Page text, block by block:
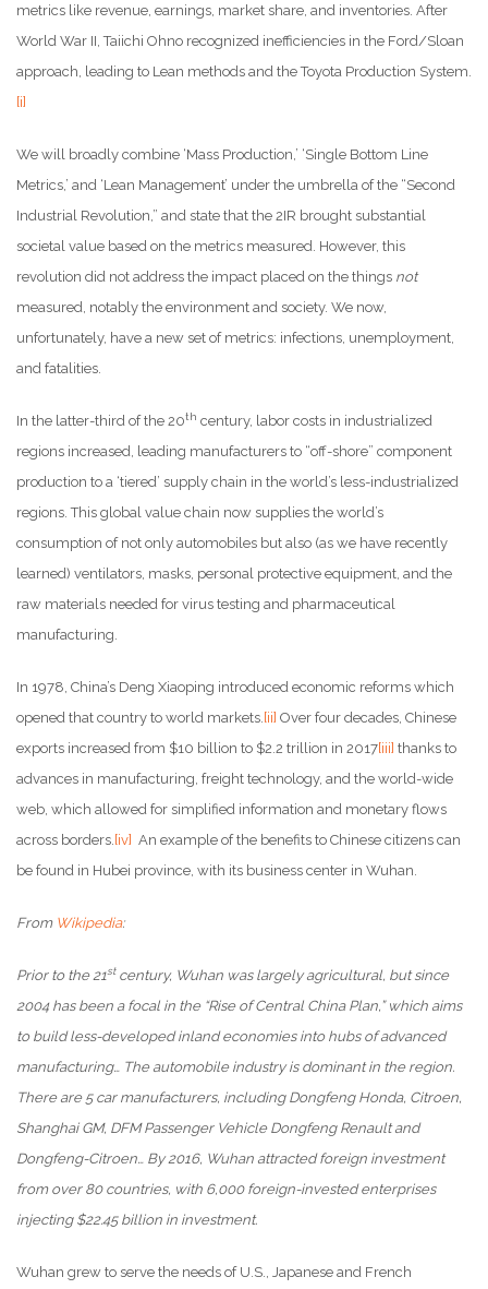
metrics like revenue, earnings, market share, and inventories. After
World War II, Taiichi Ohno recognized inefficiencies in the Ford/Sloan
approach, leading to Lean methods and the Toyota Production System.
[i]
We will broadly combine ‘Mass Production,’ ‘Single Bottom Line
Metrics,’ and ‘Lean Management’ under the umbrella of the “Second
Industrial Revolution,” and state that the 2IR brought substantial
societal value based on the metrics measured. However, this
revolution did not address the impact placed on the things not
measured, notably the environment and society. We now,
unfortunately, have a new set of metrics: infections, unemployment,
and fatalities.
In the latter-third of the 20th century, labor costs in industrialized
regions increased, leading manufacturers to “off-shore” component
production to a ‘tiered’ supply chain in the world’s less-industrialized
regions. This global value chain now supplies the world’s
consumption of not only automobiles but also (as we have recently
learned) ventilators, masks, personal protective equipment, and the
raw materials needed for virus testing and pharmaceutical
manufacturing.
In 1978, China’s Deng Xiaoping introduced economic reforms which
opened that country to world markets. [ii] Over four decades, Chinese
exports increased from $10 billion to $2.2 trillion in 2017[iii] thanks to
advances in manufacturing, freight technology, and the world-wide
web, which allowed for simplified information and monetary flows
across borders. [iv] An example of the benefits to Chinese citizens can
be found in Hubei province, with its business center in Wuhan.
From Wikipedia:
Prior to the 21stcentury, Wuhan was largely agricultural, but since
2004 has been a focal in the “Rise of Central China Plan,” which aims
to build less-developed inland economies into hubs of advanced
manufacturing… The automobile industry is dominant in the region.
There are 5 car manufacturers, including Dongfeng Honda, Citroen,
Shanghai GM, DFM Passenger Vehicle Dongfeng Renault and
Dongfeng-Citroen… By 2016, Wuhan attracted foreign investment
from over 80 countries, with 6,000 foreign-invested enterprises
injecting $22.45 billion in investment.
Wuhan grew to serve the needs of U.S., Japanese and French